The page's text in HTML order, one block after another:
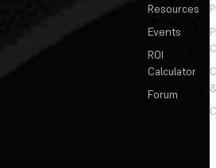
Resources
Events
ROI
Calculator
Forum